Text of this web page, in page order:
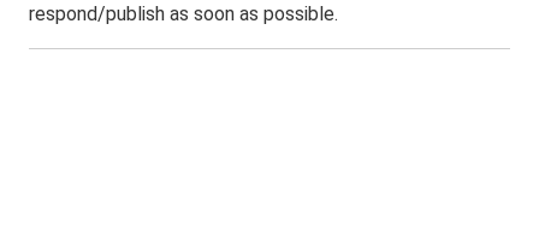
respond/publish as soon as possible.